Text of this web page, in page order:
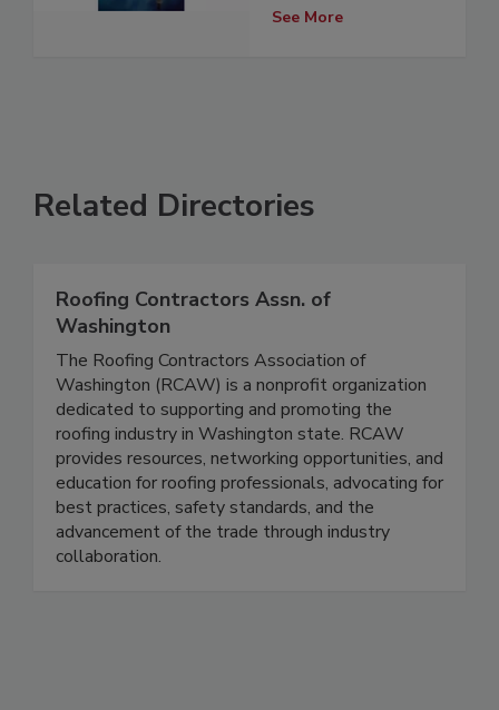
See More
Related Directories
Roofing Contractors Assn. of
Washington
The Roofing Contractors Association of
Washington (RCAW) is a nonprofit organization
dedicated to supporting and promoting the
roofing industry in Washington state. RCAW
provides resources, networking opportunities, and
education for roofing professionals, advocating for
best practices, safety standards, and the
advancement of the trade through industry
collaboration.